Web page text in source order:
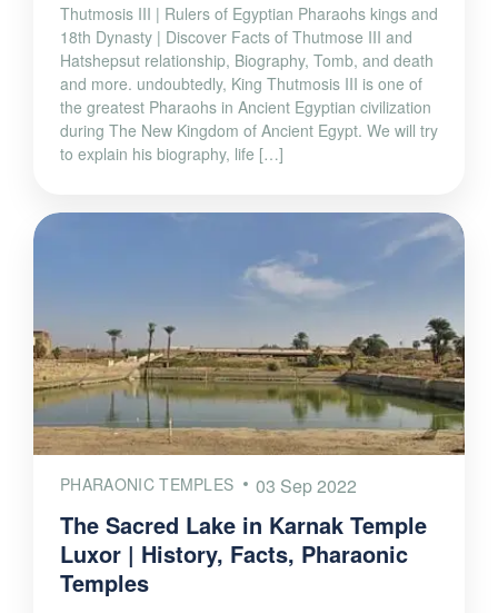
Thutmosis III | Rulers of Egyptian Pharaohs kings and
18th Dynasty | Discover Facts of Thutmose III and
Hatshepsut relationship, Biography, Tomb, and death
and more. undoubtedly, King Thutmosis III is one of
the greatest Pharaohs in Ancient Egyptian civilization
during The New Kingdom of Ancient Egypt. We will try
to explain his biography, life […]
PHARAONIC TEMPLES 03 Sep 2022
The Sacred Lake in Karnak Temple
Luxor | History, Facts, Pharaonic
Temples